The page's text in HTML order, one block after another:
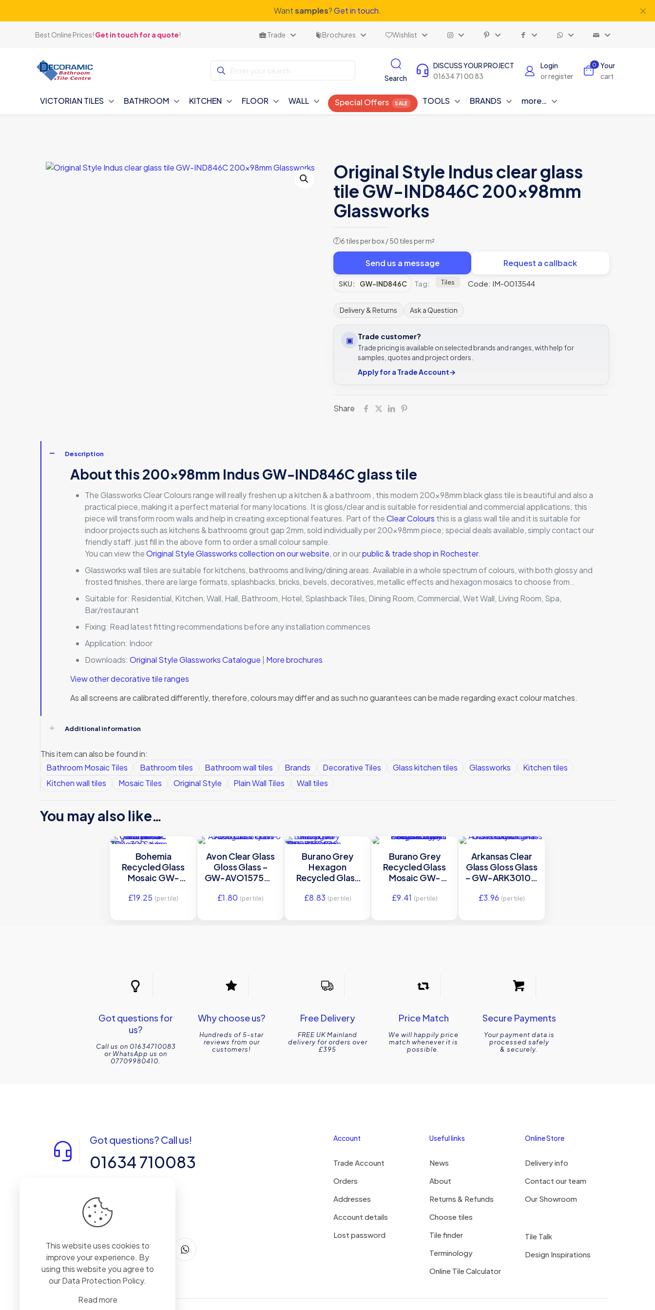
Wantsamples?Get in touch. ✕
Best Online Prices! Get in touch for a quote! Trade Brochures Wishlist
Search
DISCUSS YOUR PROJECT
01634 71 00 83
Login
or register
0
Your
cart
VICTORIAN TILES BATHROOM KITCHEN FLOOR WALL Special Offers TOOLS BRANDS more…
Original Style Indus clear glass
tile GW-IND846C 200x98mm
Glassworks
? 6 tiles per box / 50 tiles per m²
Send us a message Request a callback
SKU: GW-IND846C Tag: Tiles Code: IM-0013544
Delivery & Returns Ask a Question
▣ Trade customer?
Trade pricing is available on selected brands and ranges, with help for
samples, quotes and project orders.
Apply for a Trade Account→
Share
Description
About this 200x98mm Indus GW-IND846C glass tile
The Glassworks Clear Colours range will really freshen up a kitchen & a bathroom , this modern 200x98mm black glass tile is beautiful and also a
practical piece, making it a perfect material for many locations. It is gloss/clear and is suitable for residential and commercial applications; this
piece will transform room walls and help in creating exceptional features. Part of theClear Colours this is a glass wall tile and it is suitable for
indoor projects such as kitchens & bathrooms grout gap 2mm, sold individually per 200x98mm piece; special deals available, simply contact our
friendly staff. just fill in the above form to order a small colour sample.
You can view theOriginal Style Glassworks collection on our website, or in ourpublic & trade shop in Rochester.
Glassworks wall tiles are suitable for kitchens, bathrooms and living/dining areas. Available in a whole spectrum of colours, with both glossy and
frosted finishes, there are large formats, splashbacks, bricks, bevels, decoratives, metallic effects and hexagon mosaics to choose from..
Suitable for: Residential, Kitchen, Wall, Hall, Bathroom, Hotel, Splashback Tiles, Dining Room, Commercial, Wet Wall, Living Room, Spa,
Bar/restaurant
Fixing: Read latest fitting recommendations before any installation commences
Application: Indoor
Downloads:Original Style Glassworks Catalogue | More brochures
View other decorative tile ranges
As all screens are calibrated differently, therefore, colours may differ and as such no guarantees can be made regarding exact colour matches.
Additional information
This item can also be found in:
Bathroom Mosaic Tiles
Bathroom tiles Bathroom wall tiles Brands Decorative Tiles Glass kitchen tiles Glassworks
Kitchen tiles
Kitchen wall tiles
Mosaic Tiles Original Style Plain Wall Tiles Wall tiles
You may also like…
Bohemia
Recycled Glass
Mosaic GW-
mosaic tile
£19.25 (per tile)
Avon Clear Glass
Gloss Glass –
GW-AVO1575C –
Style
£1.80 (per tile)
Burano Grey
Hexagon
Recycled Glass
BURHEXMOS
£8.83 (per tile)
Burano Grey
Recycled Glass
Mosaic GW-
mosaic tile
£9.41 (per tile)
Arkansas Clear
Glass Gloss Glass
– GW-ARK3010C
Original Style
£3.96 (per tile)
Got questions for
us?
Call us on 01634710083
or WhatsApp us on
07709980410.
Why choose us?
Hundreds of 5-star
reviews from our
customers!
Free Delivery
FREE UK Mainland
delivery for orders over
£395
Price Match
We will happily price
match whenever it is
possible.
Secure Payments
Your payment data is
processed safely
& securely.
Got questions? Call us!
01634 710083
Medway City Estate, Rochester, Kent,
ME2 4LX, United Kingdom
Account
Trade Account
Orders
Addresses
Account details
Lost password
Useful links
News
About
Returns & Refunds
Choose tiles
Tile finder
Terminology
Online Tile Calculator
Online Store
Delivery info
Contact our team
Our Showroom
Tile Talk
Design Inspirations
This website uses cookies to
improve your experience. By
using this website you agree to
ourData Protection Policy.
Read more